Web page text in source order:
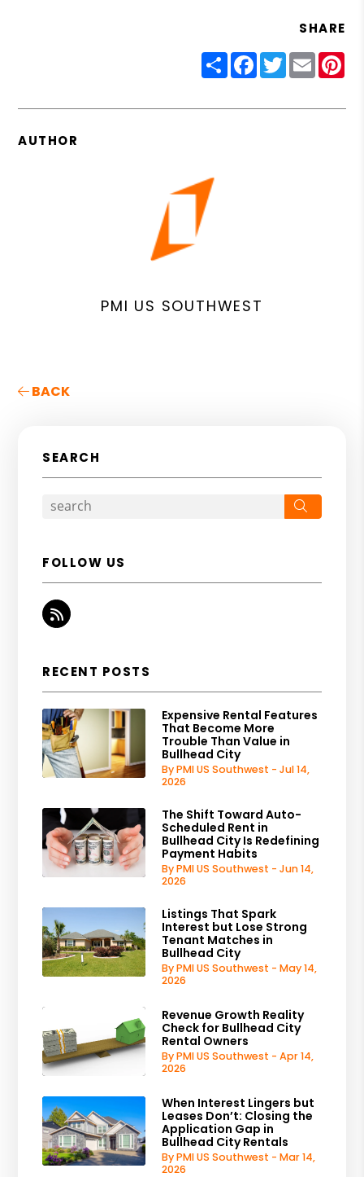
SHARE
ShareFacebook
Twitter
Email
AUTHOR
PMI US SOUTHWEST
BACK
SEARCH
FOLLOW US
RSS
RECENT POSTS
Expensive Rental Features
That Become More
Trouble Than Value in
Bullhead City
By PMI US Southwest - Jul 14,
2026
The Shift Toward Auto-
Scheduled Rent in
Bullhead City Is Redefining
Payment Habits
By PMI US Southwest - Jun 14,
2026
Listings That Spark
Interest but Lose Strong
Tenant Matches in
Bullhead City
By PMI US Southwest - May 14,
2026
Revenue Growth Reality
Check for Bullhead City
Rental Owners
By PMI US Southwest - Apr 14,
2026
When Interest Lingers but
Leases Don’t: Closing the
Application Gap in
Bullhead City Rentals
By PMI US Southwest - Mar 14,
2026